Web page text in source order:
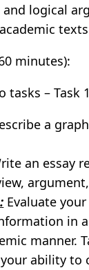
logical
minutes):
tasks – Task
a
an essay
Evaluate
in
manner.
your ability to